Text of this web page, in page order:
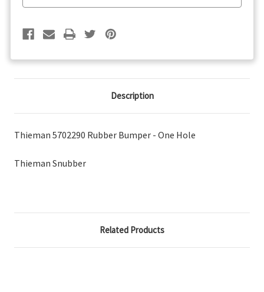
Description
Thieman 5702290 Rubber Bumper - One Hole
Thieman Snubber
Related Products